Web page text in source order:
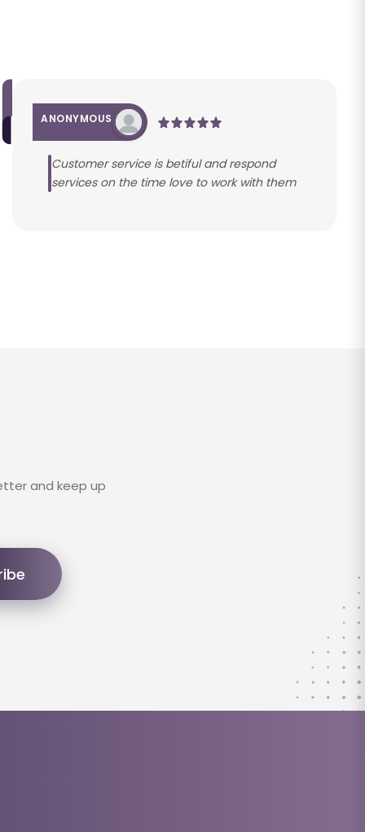
ANONYMOUS
Customer service is betiful and respond
services on the time love to work with them
and keep up